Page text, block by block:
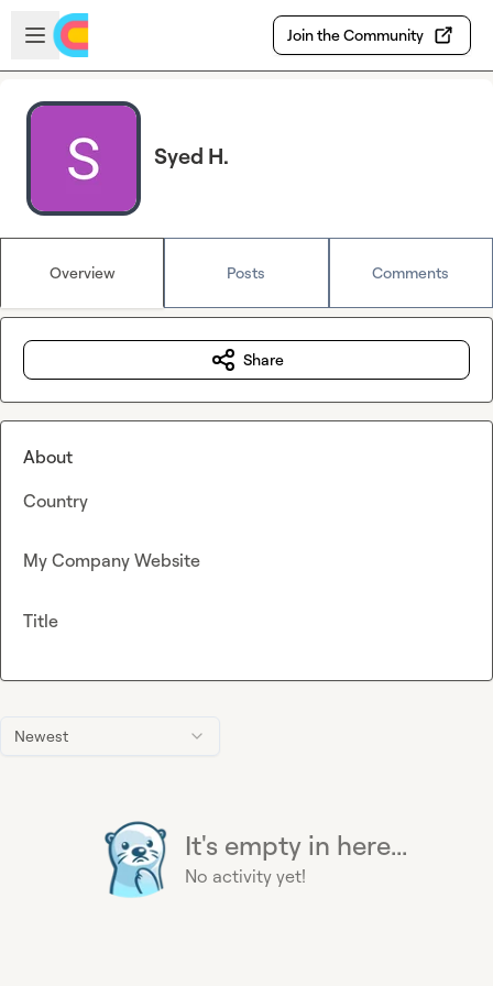
Skip to main content
Open sidebar
Join the Community
Syed H.
Overview Posts Comments
Newest
It's empty in here...
No activity yet!
Share
About
Country
My Company Website
Title